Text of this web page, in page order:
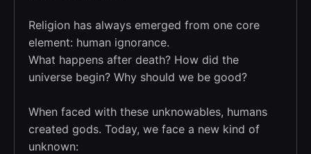
Religion has always emerged from one core
element: human ignorance.
What happens after death? How did the
universe begin? Why should we be good?
When faced with these unknowables, humans
created gods. Today, we face a new kind of
unknown: